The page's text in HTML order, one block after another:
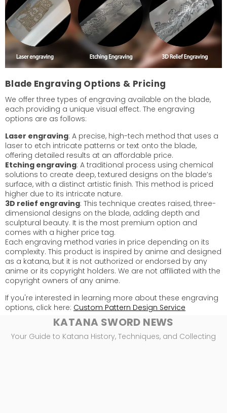
Blade Engraving Options & Pricing
We offer three types of engraving available on the blade,
each providing a unique visual effect. The engraving
options are as follows:
Laser engraving: A precise, high-tech method that uses a
laser to etch intricate patterns or text onto the blade,
offering detailed results at an affordable price.
Etching engraving: A traditional process using chemical
solutions to create deep, textured designs on the blade’s
surface, with a distinct artistic finish. This method is priced
higher due to its intricate nature.
3D relief engraving: This technique creates raised, three-
dimensional designs on the blade, adding depth and
sculptural beauty. It is the most premium option and
comes with a higher price tag.
Each engraving method varies in price depending on its
complexity. This product is inspired by anime and designed
as a katana, but it is not authorized or endorsed by any
anime or its copyright holders. We are not affiliated with the
copyright owners of any anime.
If you're interested in learning more about these engraving
options, click here: Custom Pattern Design Service
KATANA SWORD NEWS
Your Guide to Katana History, Techniques, and Collecting